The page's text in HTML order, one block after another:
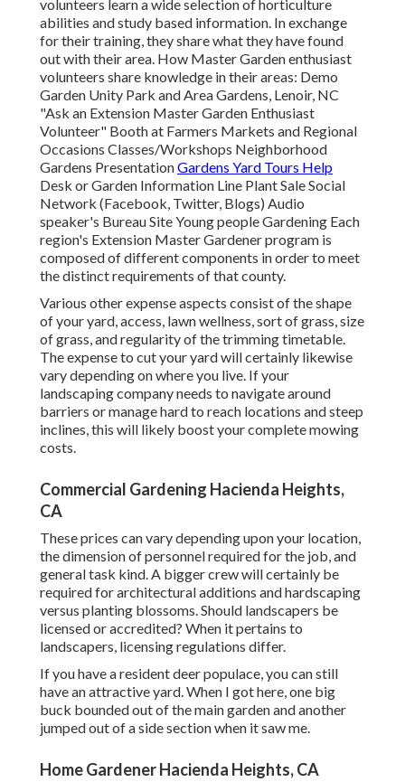
volunteers learn a wide selection of horticulture
abilities and study based information. In exchange
for their training, they share what they have found
out with their area. How Master Garden enthusiast
volunteers share knowledge in their areas: Demo
Garden Unity Park and Area Gardens, Lenoir, NC
"Ask an Extension Master Garden Enthusiast
Volunteer" Booth at Farmers Markets and Regional
Occasions Classes/Workshops Neighborhood
Gardens PresentationGardens Yard Tours Help
Desk or Garden Information Line Plant Sale Social
Network (Facebook, Twitter, Blogs) Audio
speaker's Bureau Site Young people Gardening Each
region's Extension Master Gardener program is
composed of different components in order to meet
the distinct requirements of that county.
Various other expense aspects consist of the shape
of your yard, access, lawn wellness, sort of grass, size
of grass, and regularity of the trimming timetable.
The expense to cut your yard will certainly likewise
vary depending on where you live. If your
landscaping company needs to navigate around
barriers or manage hard to reach locations and steep
inclines, this will likely boost your complete mowing
costs.
Commercial Gardening Hacienda Heights,
CA
These prices can vary depending upon your location,
the dimension of personnel required for the job, and
general task kind. A bigger crew will certainly be
required for architectural additions and hardscaping
versus planting blossoms. Should landscapers be
licensed or accredited? When it pertains to
landscapers, licensing regulations differ.
If you have a resident deer populace, you can still
have an attractive yard. When I got here, one big
buck bounded out of the main garden and another
jumped out of a side section when it saw me.
Home Gardener Hacienda Heights, CA